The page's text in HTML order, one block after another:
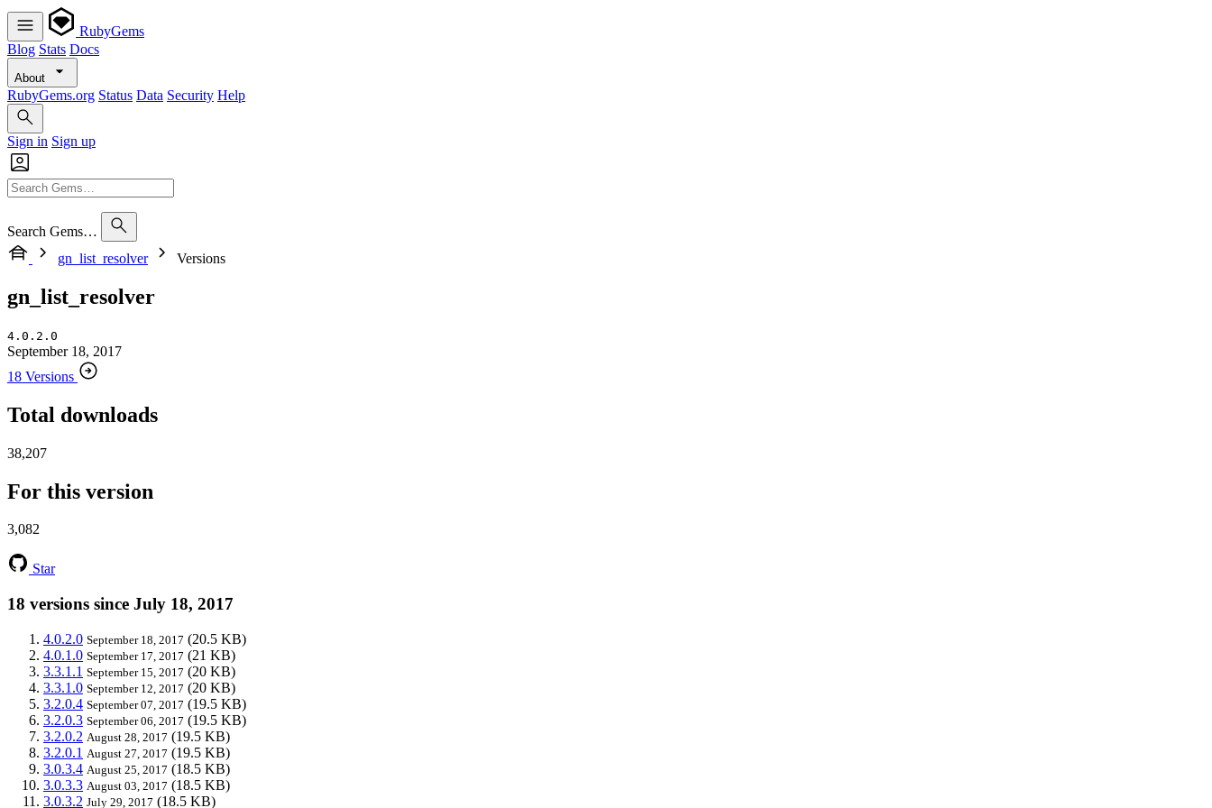
RubyGems
Blog Stats Docs
About
RubyGems.org Status Data Security Help
Sign in Sign up
Search Gems…
gn_list_resolver
Versions
gn_list_resolver
4.0.2.0
September 18, 2017
18 Versions
Total downloads
38,207
For this version
3,082
Star
18 versions since July 18, 2017
4.0.2.0 September 18, 2017 (20.5 KB)
4.0.1.0 September 17, 2017 (21 KB)
3.3.1.1 September 15, 2017 (20 KB)
3.3.1.0 September 12, 2017 (20 KB)
3.2.0.4 September 07, 2017 (19.5 KB)
3.2.0.3 September 06, 2017 (19.5 KB)
3.2.0.2 August 28, 2017 (19.5 KB)
3.2.0.1 August 27, 2017 (19.5 KB)
3.0.3.4 August 25, 2017 (18.5 KB)
3.0.3.3 August 03, 2017 (18.5 KB)
3.0.3.2 July 29, 2017 (18.5 KB)